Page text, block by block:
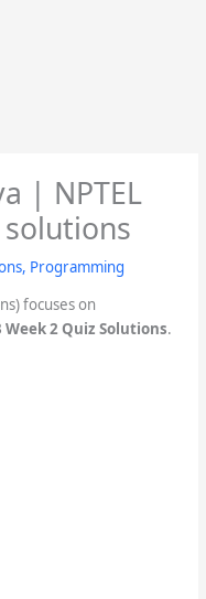
| NPTEL
, Programming
focuses on
Week 2 Quiz Solutions.